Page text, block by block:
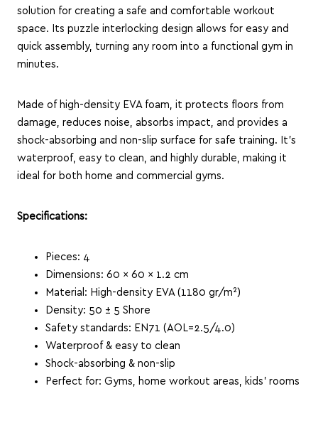
solution for creating a safe and comfortable workout
space. Its puzzle interlocking design allows for easy and
quick assembly, turning any room into a functional gym in
minutes.
Made of high-density EVA foam, it protects floors from
damage, reduces noise, absorbs impact, and provides a
shock-absorbing and non-slip surface for safe training. It’s
waterproof, easy to clean, and highly durable, making it
ideal for both home and commercial gyms.
Specifications:
Pieces: 4
Dimensions: 60 × 60 × 1.2 cm
Material: High-density EVA (1180 gr/m²)
Density: 50 ± 5 Shore
Safety standards: EN71 (AOL=2.5/4.0)
Waterproof & easy to clean
Shock-absorbing & non-slip
Perfect for: Gyms, home workout areas, kids’ rooms